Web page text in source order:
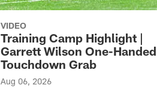
VIDEO
Training Camp Highlight |
Garrett Wilson One-Handed
Touchdown Grab
Aug 06, 2026